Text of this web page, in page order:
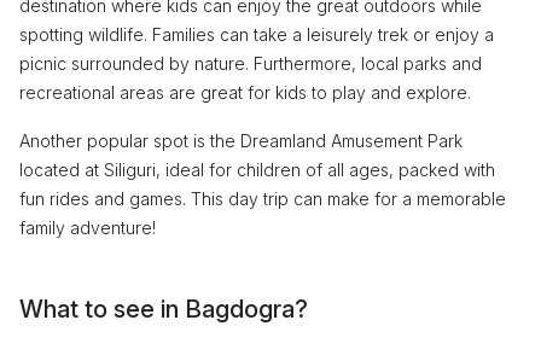
destination where kids can enjoy the great outdoors while
spotting wildlife. Families can take a leisurely trek or enjoy a
picnic surrounded by nature. Furthermore, local parks and
recreational areas are great for kids to play and explore.
Another popular spot is the Dreamland Amusement Park
located at Siliguri, ideal for children of all ages, packed with
fun rides and games. This day trip can make for a memorable
family adventure!
What to see in Bagdogra?